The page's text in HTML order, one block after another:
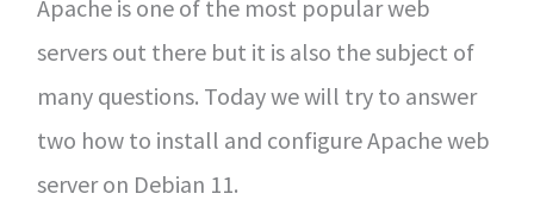
Apache is one of the most popular web
servers out there but it is also the subject of
many questions. Today we will try to answer
two how to install and configure Apache web
server on Debian 11.